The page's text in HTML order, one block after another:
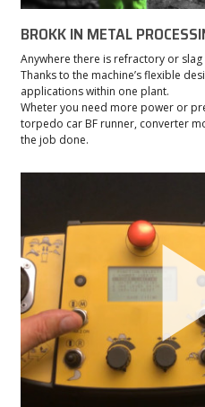
BROKK IN METAL
Anywhere there is refractory or
Thanks to the machine’s flexible
applications within one plant.
Wheter you need more power or
torpedo car BF runner, converter
the job done.